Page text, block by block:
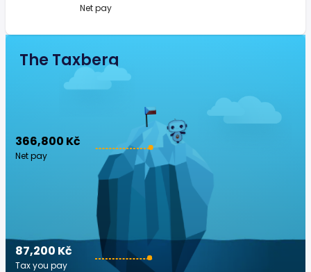
Net pay
The Taxberg
366,800 Kč
Net pay
87,200 Kč
Tax you pay